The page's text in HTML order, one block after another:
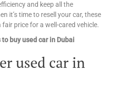
and keep all the
it’s time to resell your car, these
price for a well-cared vehicle.
to buy used car in Dubai
used car in